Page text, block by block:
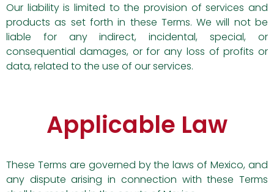
Our liability is limited to the provision of services and
products as set forth in these Terms. We will not be
liable for any indirect, incidental, special, or
consequential damages, or for any loss of profits or
data, related to the use of our services.
Applicable Law
These Terms are governed by the laws of Mexico, and
any dispute arising in connection with these Terms